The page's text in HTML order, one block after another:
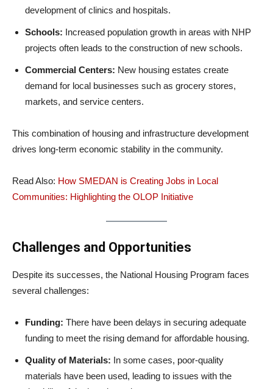
development of clinics and hospitals.
Schools: Increased population growth in areas with NHP
projects often leads to the construction of new schools.
Commercial Centers: New housing estates create
demand for local businesses such as grocery stores,
markets, and service centers.
This combination of housing and infrastructure development
drives long-term economic stability in the community.
Read Also: How SMEDAN is Creating Jobs in Local
Communities: Highlighting the OLOP Initiative
Challenges and Opportunities
Despite its successes, the National Housing Program faces
several challenges:
Funding: There have been delays in securing adequate
funding to meet the rising demand for affordable housing.
Quality of Materials: In some cases, poor-quality
materials have been used, leading to issues with the